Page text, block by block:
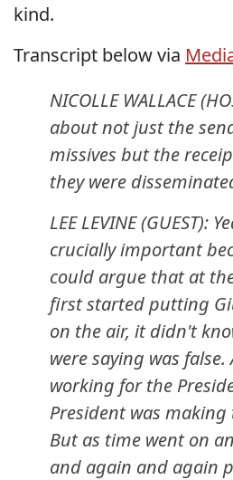
kind.
Transcript below via
NICOLLE WALLACE
about not just the
missives but the
they were
LEE LEVINE (GUEST):
crucially important
could argue that at
first started putting
on the air, it didn't
were saying was
working for the
President was
But as time went on
and again and again